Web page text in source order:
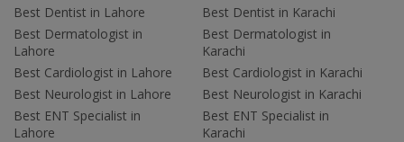
Best Dentist in Lahore
Best Dermatologist in
Lahore
Best Cardiologist in Lahore
Best Neurologist in Lahore
Best ENT Specialist in
Lahore
Best Dentist in Karachi
Best Dermatologist in
Karachi
Best Cardiologist in Karachi
Best Neurologist in Karachi
Best ENT Specialist in
Karachi